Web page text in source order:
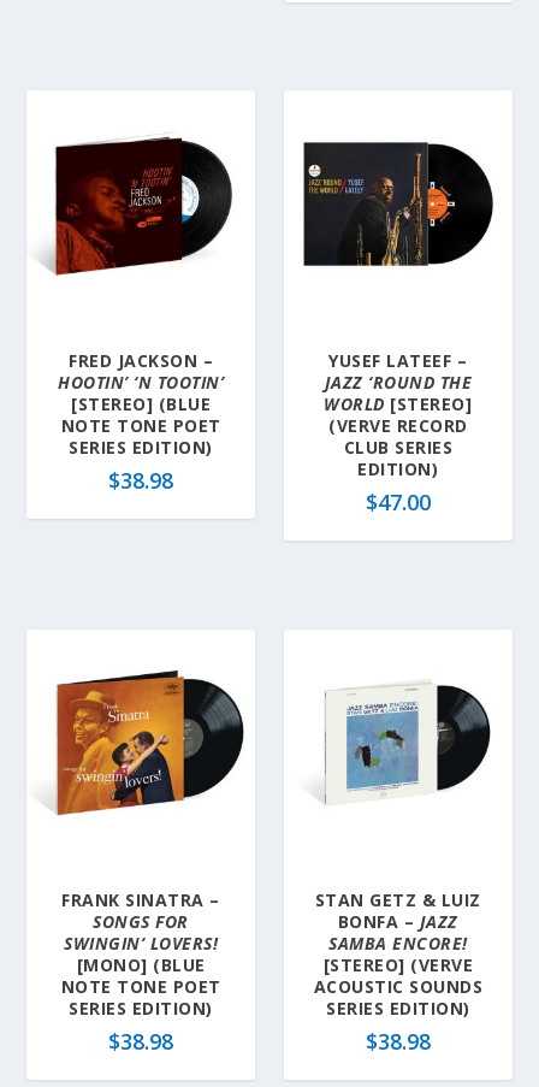
FRED JACKSON –
HOOTIN’ ‘N TOOTIN’
[STEREO] (BLUE
NOTE TONE POET
SERIES EDITION)
$38.98
YUSEF LATEEF –
JAZZ ‘ROUND THE
WORLD [STEREO]
(VERVE RECORD
CLUB SERIES
EDITION)
$47.00
FRANK SINATRA –
SONGS FOR
SWINGIN’ LOVERS!
[MONO] (BLUE
NOTE TONE POET
SERIES EDITION)
$38.98
STAN GETZ & LUIZ
BONFA – JAZZ
SAMBA ENCORE!
[STEREO] (VERVE
ACOUSTIC SOUNDS
SERIES EDITION)
$38.98